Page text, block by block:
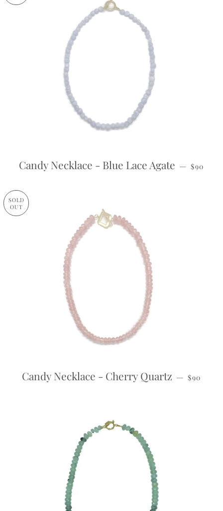
Candy Necklace - Blue Lace Agate — $90
SOLD
OUT
Candy Necklace - Cherry Quartz — $90